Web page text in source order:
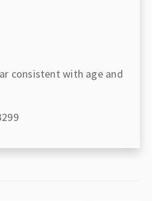
consistent with age and